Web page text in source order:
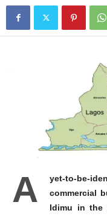
A
yet-to-be-
commercial
Idimu in the